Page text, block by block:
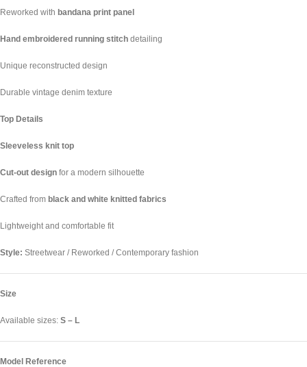
Reworked with bandana print panel
Hand embroidered running stitch detailing
Unique reconstructed design
Durable vintage denim texture
Top Details
Sleeveless knit top
Cut-out design for a modern silhouette
Crafted from black and white knitted fabrics
Lightweight and comfortable fit
Style: Streetwear / Reworked / Contemporary fashion
Size
Available sizes: S – L
Model Reference